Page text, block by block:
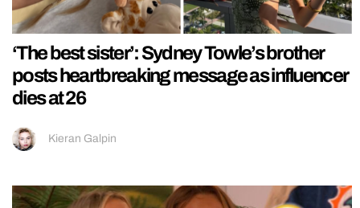
‘The best sister’: Sydney Towle’s brother
posts heartbreaking message as influencer
dies at 26
Kieran Galpin